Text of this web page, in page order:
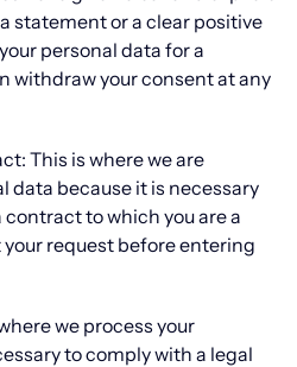
statement or a clear positive
personal data for a
withdraw your consent at any
This is where we are
data because it is necessary
to which you are a
request before entering
we process your
to comply with a legal